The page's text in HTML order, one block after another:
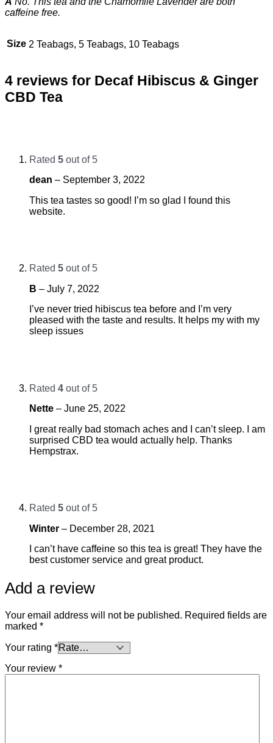
caffeine free.
Size 2 Teabags, 5 Teabags, 10 Teabags
4 reviews for Decaf Hibiscus & Ginger
CBD Tea
Rated 5 out of 5
dean – September 3, 2022
This tea tastes so good! I’m so glad I found this
website.
Rated 5 out of 5
B – July 7, 2022
I’ve never tried hibiscus tea before and I’m very
pleased with the taste and results. It helps my with my
sleep issues
Rated 4 out of 5
Nette – June 25, 2022
I great really bad stomach aches and I can’t sleep. I am
surprised CBD tea would actually help. Thanks
Hempstrax.
Rated 5 out of 5
Winter – December 28, 2021
I can’t have caffeine so this tea is great! They have the
best customer service and great product.
Add a review
Your email address will not be published. Required fields are
marked *
Your rating *
Your review *